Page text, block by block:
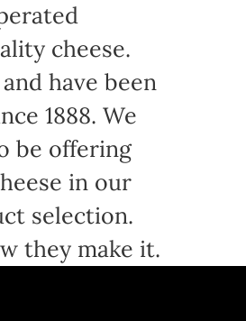
cheese.
have been
1888. We
be offering
in our
selection.
they make it.